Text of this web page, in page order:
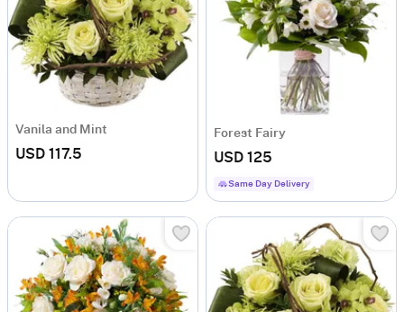
Vanila and Mint
USD 117.5
Forest Fairy
USD 125
Same Day Delivery